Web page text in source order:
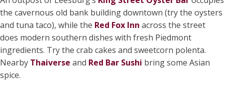
the cavernous old bank building downtown (try the oysters
and tuna taco), while the Red Fox Inn across the street
does modern southern dishes with fresh Piedmont
ingredients. Try the crab cakes and sweetcorn polenta.
Nearby Thaiverse and Red Bar Sushi bring some Asian
spice.